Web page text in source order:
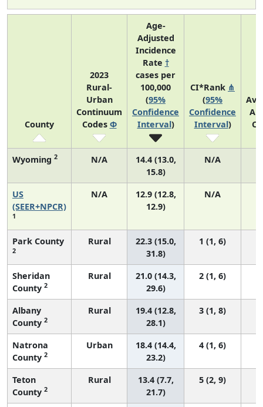
County
2023
Rural-
Urban
Continuum
Codes Φ
Age-
Adjusted
Incidence
Rate †
cases per
100,000
(95%
Confidence
Interval)
CI*Rank ⋔
(95%
Confidence
Interval)
Wyoming 2 N/A
14.4 (13.0,
15.8)
N/A
US
(SEER+NPCR)
1
N/A
12.9 (12.8,
12.9)
N/A
Park County
2
Rural
22.3 (15.0,
31.8)
1 (1, 6)
Sheridan
County 2
Rural
21.0 (14.3,
29.6)
2 (1, 6)
Albany
County 2
Rural
19.4 (12.8,
28.1)
3 (1, 8)
Natrona
County 2
Urban
18.4 (14.4,
23.2)
4 (1, 6)
Teton
County 2
Rural
13.4 (7.7,
21.7)
5 (2, 9)